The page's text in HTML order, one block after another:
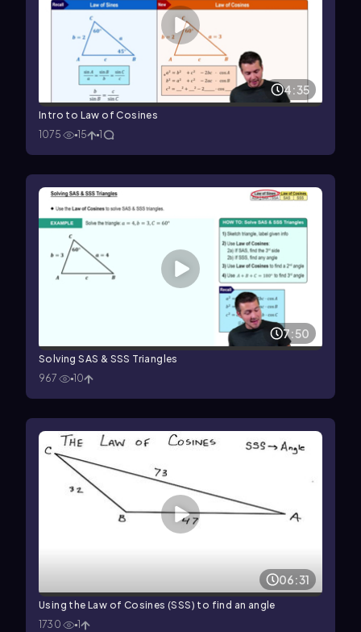
4:35
Intro to Law of Cosines
1075
15 1
7:50
Solving SAS & SSS Triangles
967
10
06:31
Using the Law of Cosines (SSS) to find an angle
1730
1